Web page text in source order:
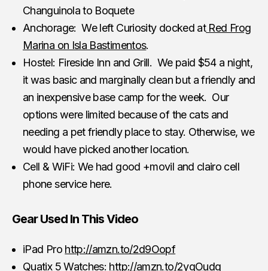
Changuinola to Boquete
Anchorage: We left Curiosity docked atRed Frog
Marina on Isla Bastimentos.
Hostel: Fireside Inn and Grill. We paid $54 a night,
it was basic and marginally clean but a friendly and
an inexpensive base camp for the week. Our
options were limited because of the cats and
needing a pet friendly place to stay. Otherwise, we
would have picked another location.
Cell & WiFi: We had good +movil and clairo cell
phone service here.
Gear Used In This Video
iPad Pro http://amzn.to/2d9Oopf
Quatix 5 Watches: http://amzn.to/2ygOudg